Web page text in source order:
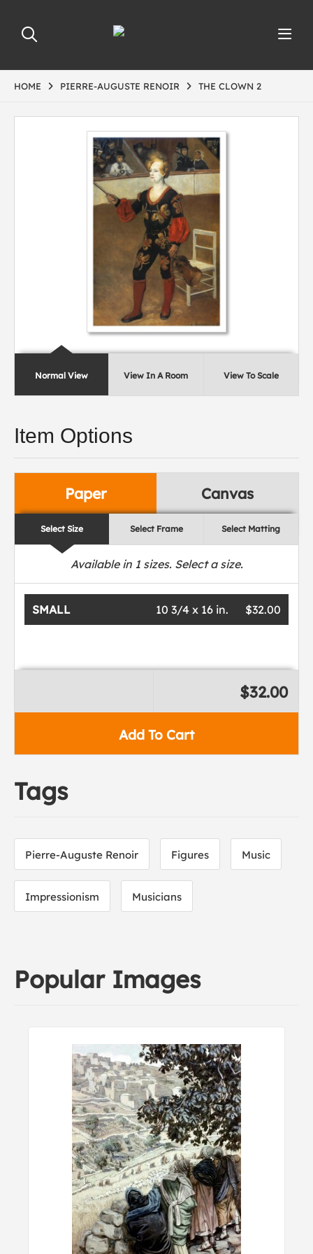
HOME PIERRE-AUGUSTE RENOIR THE CLOWN 2
Normal View View In A Room View To Scale
Item Options
Paper Canvas
Select Size Select Frame Select Matting
Available in 1sizes. Select a size.
SMALL $32.00
10 3/4 x 16 in.
Add To Cart
$32.00
Tags
Pierre-Auguste Renoir Figures Music
Impressionism Musicians
Popular Images